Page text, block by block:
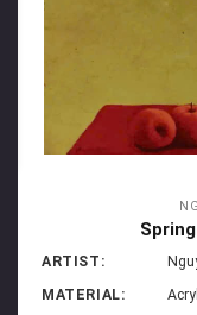
ARTIST:
MATERIAL: